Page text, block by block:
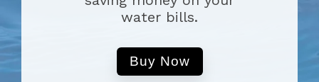
water bills.
Buy Now